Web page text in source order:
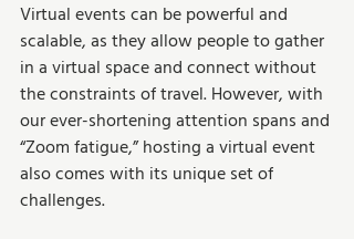
Virtual events can be powerful and
scalable, as they allow people to gather
in a virtual space and connect without
the constraints of travel. However, with
our ever-shortening attention spans and
“Zoom fatigue,” hosting a virtual event
also comes with its unique set of
challenges.